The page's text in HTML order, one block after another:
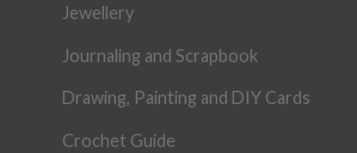
Jewellery
Journaling and Scrapbook
Drawing, Painting and DIY Cards
Crochet Guide